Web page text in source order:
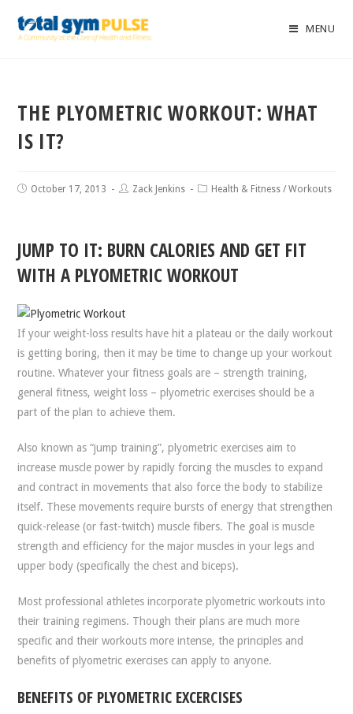
MENU
THE PLYOMETRIC WORKOUT: WHAT
IS IT?
October 17, 2013 Zack Jenkins Health & Fitness /Workouts
JUMP TO IT: BURN CALORIES AND GET FIT
WITH A PLYOMETRIC WORKOUT
If your weight-loss results have hit a plateau or the daily workout
is getting boring, then it may be time to change up your workout
routine. Whatever your fitness goals are – strength training,
general fitness, weight loss – plyometric exercises should be a
part of the plan to achieve them.
Also known as “jump training”, plyometric exercises aim to
increase muscle power by rapidly forcing the muscles to expand
and contract in movements that also force the body to stabilize
itself. These movements require bursts of energy that strengthen
quick-release (or fast-twitch) muscle fibers. The goal is muscle
strength and efficiency for the major muscles in your legs and
upper body (specifically the chest and biceps).
Most professional athletes incorporate plyometric workouts into
their training regimens. Though their plans are much more
specific and their workouts more intense, the principles and
benefits of plyometric exercises can apply to anyone.
BENEFITS OF PLYOMETRIC EXCERCISES